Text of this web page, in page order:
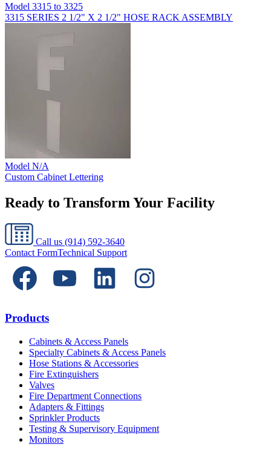
Model 3315 to 3325
3315 SERIES 2 1/2" X 2 1/2" HOSE RACK ASSEMBLY
Model N/A
Custom Cabinet Lettering
Ready to Transform Your Facility
Call us (914) 592-3640
Contact FormTechnical Support
Products
Cabinets & Access Panels
Specialty Cabinets & Access Panels
Hose Stations & Accessories
Fire Extinguishers
Valves
Fire Department Connections
Adapters & Fittings
Sprinkler Products
Testing & Supervisory Equipment
Monitors